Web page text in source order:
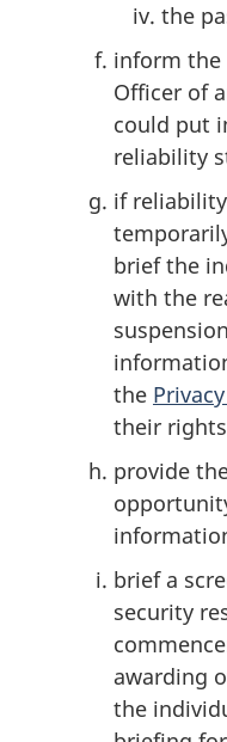
the
inform the
Officer of
could put
reliability
if
brief the
with the
the
their
provide
brief a
security
awarding
the